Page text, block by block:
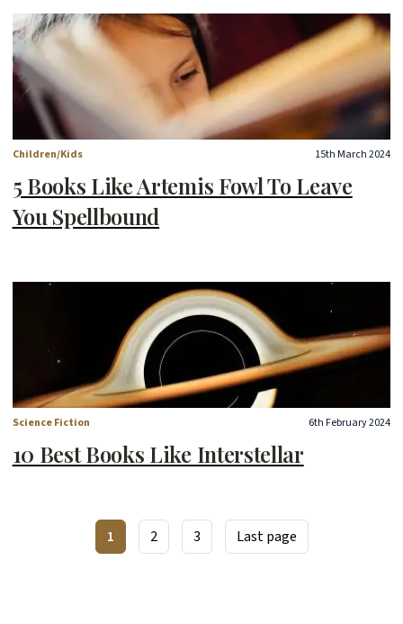
Children/Kids 15th March 2024
5 Books Like Artemis Fowl To Leave
You Spellbound
Science Fiction 6th February 2024
10 Best Books Like Interstellar
1 2 3 Last page